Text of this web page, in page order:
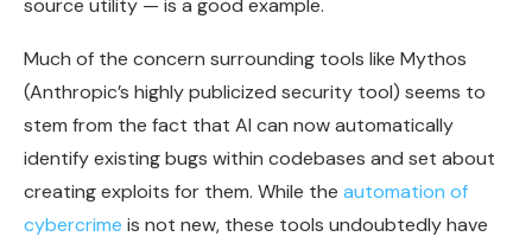
source utility — is a good example.
Much of the concern surrounding tools like Mythos
(Anthropic’s highly publicized security tool) seems to
stem from the fact that AI can now automatically
identify existing bugs within codebases and set about
creating exploits for them. While the automation of
cybercrime is not new, these tools undoubtedly have